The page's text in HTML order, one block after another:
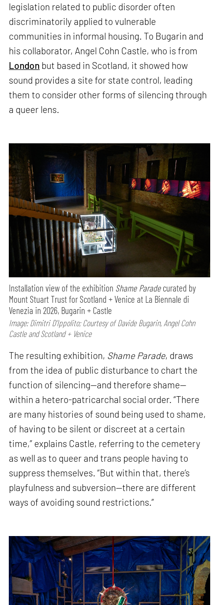
legislation related to public disorder often
discriminatorily applied to vulnerable
communities in informal housing. To Bugarin and
his collaborator, Angel Cohn Castle, who is from
London but based in Scotland, it showed how
sound provides a site for state control, leading
them to consider other forms of silencing through
a queer lens.
Installation view of the exhibition Shame Paradecurated by
Mount Stuart Trust for Scotland + Venice at La Biennale di
Venezia in 2026, Bugarin + Castle
Image: Dimitri D’Ippolito; Courtesy of Davide Bugarin, Angel Cohn
Castle and Scotland + Venice
The resulting exhibition, Shame Parade, draws
from the idea of public disturbance to chart the
function of silencing—and therefore shame—
within a hetero-patricarchal social order. “There
are many histories of sound being used to shame,
of having to be silent or discreet at a certain
time,” explains Castle, referring to the cemetery
as well as to queer and trans people having to
suppress themselves. “But within that, there’s
playfulness and subversion—there are different
ways of avoiding sound restrictions.”